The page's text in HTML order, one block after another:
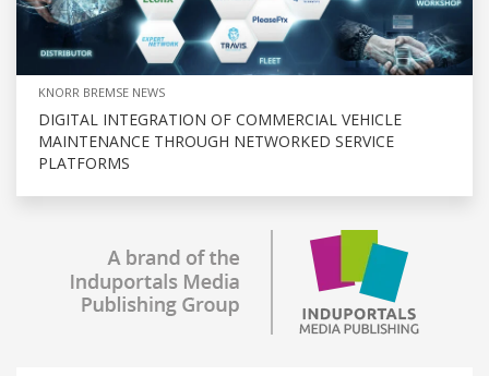
KNORR BREMSE NEWS
DIGITAL INTEGRATION OF COMMERCIAL VEHICLE
MAINTENANCE THROUGH NETWORKED SERVICE
PLATFORMS